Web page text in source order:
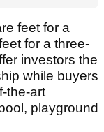
feet for a
for a three-
investors the
while buyers
the-art
playground